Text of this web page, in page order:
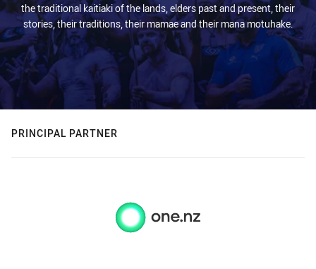
the traditional kaitiaki of the lands, elders past and present, their
stories, their traditions, their mamae and their mana motuhake.
PRINCIPAL PARTNER